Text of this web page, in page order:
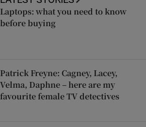
Laptops: what you need to know
before buying
Patrick Freyne: Cagney, Lacey,
Velma, Daphne – here are my
favourite female TV detectives